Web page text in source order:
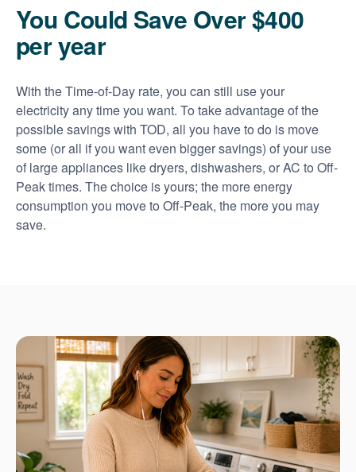
You Could Save Over $400
per year
With the Time-of-Day rate, you can still use your
electricity any time you want. To take advantage of the
possible savings with TOD, all you have to do is move
some (or all if you want even bigger savings) of your use
of large appliances like dryers, dishwashers, or AC to Off-
Peak times. The choice is yours; the more energy
consumption you move to Off-Peak, the more you may
save.